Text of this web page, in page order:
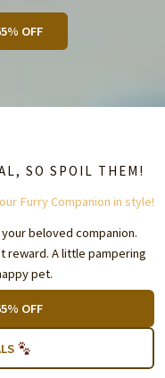
OFF
SO SPOIL THEM!
Furry Companion in style!
beloved companion.
reward. A little pampering
pet.
OFF